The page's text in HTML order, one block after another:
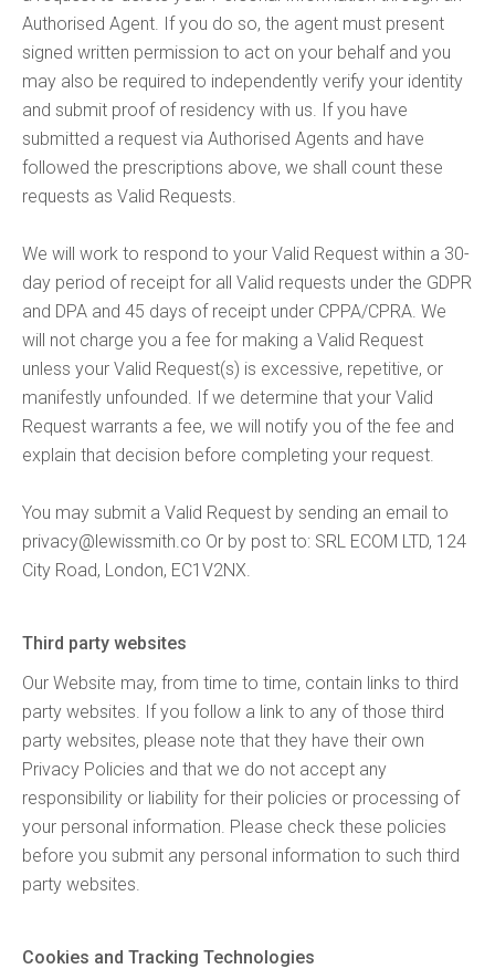
Authorised Agent. If you do so, the agent must present
signed written permission to act on your behalf and you
may also be required to independently verify your identity
and submit proof of residency with us. If you have
submitted a request via Authorised Agents and have
followed the prescriptions above, we shall count these
requests as Valid Requests.
We will work to respond to your Valid Request within a 30-
day period of receipt for all Valid requests under the GDPR
and DPA and 45 days of receipt under CPPA/CPRA. We
will not charge you a fee for making a Valid Request
unless your Valid Request(s) is excessive, repetitive, or
manifestly unfounded. If we determine that your Valid
Request warrants a fee, we will notify you of the fee and
explain that decision before completing your request.
You may submit a Valid Request by sending an email to
privacy@lewissmith.co Or by post to: SRL ECOM LTD, 124
City Road, London, EC1V2NX.
Third party websites
Our Website may, from time to time, contain links to third
party websites. If you follow a link to any of those third
party websites, please note that they have their own
Privacy Policies and that we do not accept any
responsibility or liability for their policies or processing of
your personal information. Please check these policies
before you submit any personal information to such third
party websites.
Cookies and Tracking Technologies